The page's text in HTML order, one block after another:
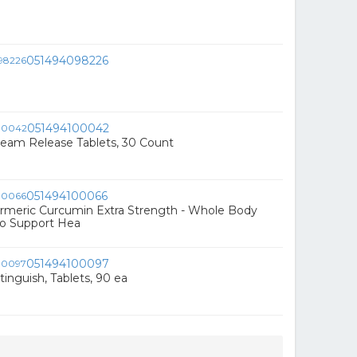
051494098226
051494100042
Release Tablets, 30 Count
051494100066
Curcumin Extra Strength - Whole Body
Support Hea
051494100097
Tablets, 90 ea